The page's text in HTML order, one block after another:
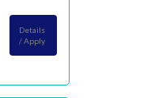
Details
/ Apply